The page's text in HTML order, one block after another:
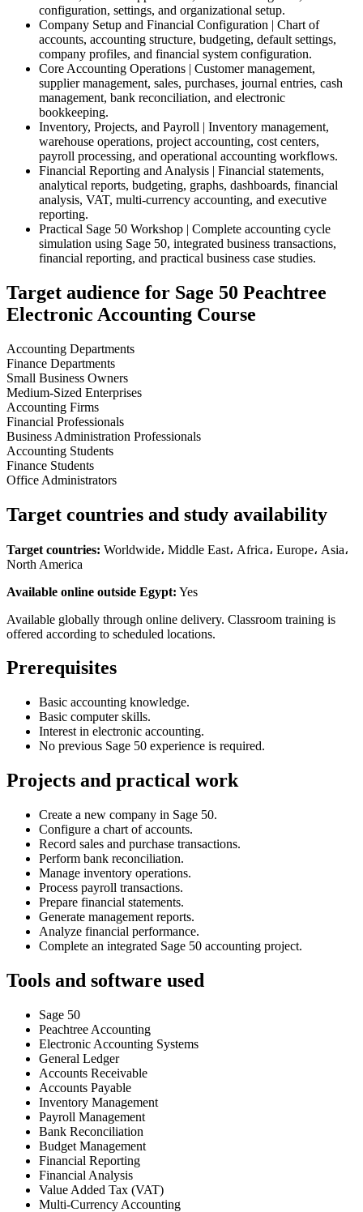
configuration, settings, and organizational setup.
Company Setup and Financial Configuration | Chart of
accounts, accounting structure, budgeting, default settings,
company profiles, and financial system configuration.
Core Accounting Operations | Customer management,
supplier management, sales, purchases, journal entries, cash
management, bank reconciliation, and electronic
bookkeeping.
Inventory, Projects, and Payroll | Inventory management,
warehouse operations, project accounting, cost centers,
payroll processing, and operational accounting workflows.
Financial Reporting and Analysis | Financial statements,
analytical reports, budgeting, graphs, dashboards, financial
analysis, VAT, multi-currency accounting, and executive
reporting.
Practical Sage 50 Workshop | Complete accounting cycle
simulation using Sage 50, integrated business transactions,
financial reporting, and practical business case studies.
Target audience for Sage 50 Peachtree
Electronic Accounting Course
Accounting Departments
Finance Departments
Small Business Owners
Medium-Sized Enterprises
Accounting Firms
Financial Professionals
Business Administration Professionals
Accounting Students
Finance Students
Office Administrators
Target countries and study availability
Target countries: Worldwide، Middle East، Africa، Europe، Asia،
North America
Available online outside Egypt: Yes
Available globally through online delivery. Classroom training is
offered according to scheduled locations.
Prerequisites
Basic accounting knowledge.
Basic computer skills.
Interest in electronic accounting.
No previous Sage 50 experience is required.
Projects and practical work
Create a new company in Sage 50.
Configure a chart of accounts.
Record sales and purchase transactions.
Perform bank reconciliation.
Manage inventory operations.
Process payroll transactions.
Prepare financial statements.
Generate management reports.
Analyze financial performance.
Complete an integrated Sage 50 accounting project.
Tools and software used
Sage 50
Peachtree Accounting
Electronic Accounting Systems
General Ledger
Accounts Receivable
Accounts Payable
Inventory Management
Payroll Management
Bank Reconciliation
Budget Management
Financial Reporting
Financial Analysis
Value Added Tax (VAT)
Multi-Currency Accounting